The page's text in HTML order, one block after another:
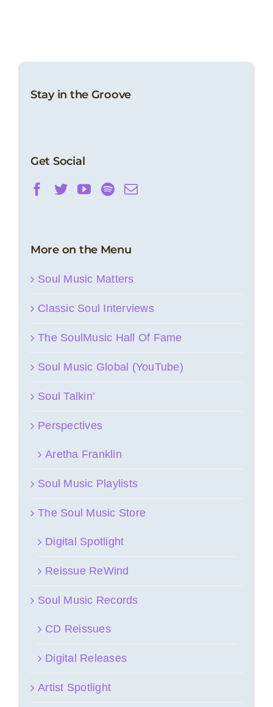
Stay in the Groove
Get Social
More on the Menu
Soul Music Matters
Classic Soul Interviews
The SoulMusic Hall Of Fame
Soul Music Global (YouTube)
Soul Talkin’
Perspectives
Aretha Franklin
Soul Music Playlists
The Soul Music Store
Digital Spotlight
Reissue ReWind
Soul Music Records
CD Reissues
Digital Releases
Artist Spotlight